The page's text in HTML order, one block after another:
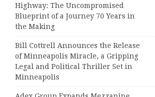
Highway: The Uncompromised
Blueprint of a Journey 70 Years in
the Making
Bill Cottrell Announces the Release
of Minneapolis Miracle, a Gripping
Legal and Political Thriller Set in
Minneapolis